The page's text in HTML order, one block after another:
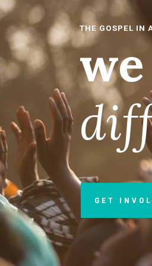
THE GOSPEL IN
GET